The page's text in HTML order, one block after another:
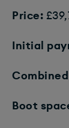
Price:
Initial
Combined
Boot